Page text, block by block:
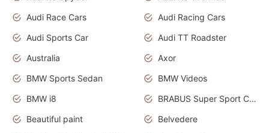
Audi Race Cars
Audi Racing Cars
Audi Sports Car
Audi TT Roadster
Australia
Axor
BMW Sports Sedan
BMW Videos
BMW i8
BRABUS Super Sport Cars
Beautiful paint
Belvedere